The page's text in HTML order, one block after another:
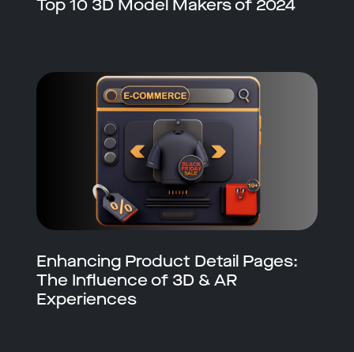
Top 10 3D Model Makers of 2024
Enhancing Product Detail Pages:
The Influence of 3D & AR
Experiences